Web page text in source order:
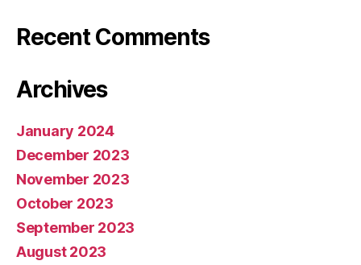
Recent Comments
Archives
January 2024
December 2023
November 2023
October 2023
September 2023
August 2023